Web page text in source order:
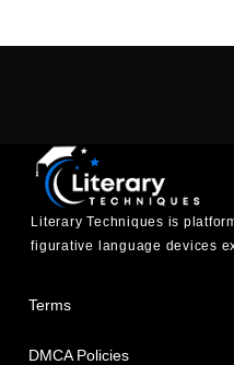
Literary Techniques is
figurative language devices
Terms
DMCA Policies